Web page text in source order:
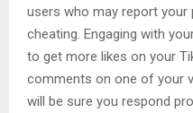
users who may report
cheating. Engaging with
to get more likes on your
comments on one of your
will be sure you respond